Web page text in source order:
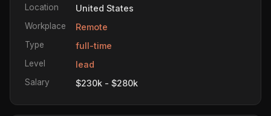
Location United States
Workplace Remote
Type full-time
Level lead
Salary $230k - $280k